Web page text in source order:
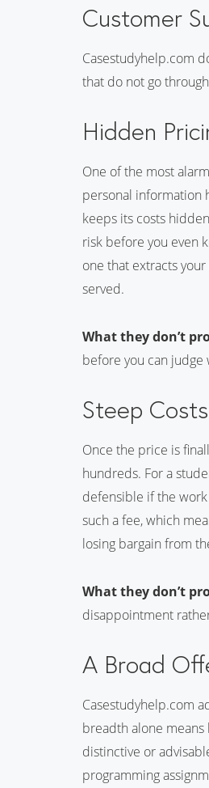
Customer
Casestudyhelp.com
that do not go
Hidden
One of the most
personal information
keeps its costs
risk before you even
one that extracts
served.
What they don’t
before you can
Steep
Once the price is
hundreds. For a
defensible if the
such a fee, which
losing bargain from
What they don’t
disappointment
A Broad
Casestudyhelp.com
breadth alone
distinctive or
programming